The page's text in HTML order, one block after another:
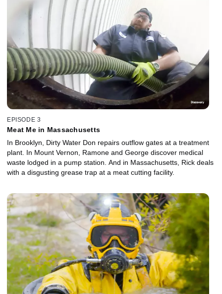
EPISODE 3
Meat Me in Massachusetts
In Brooklyn, Dirty Water Don repairs outflow gates at a treatment
plant. In Mount Vernon, Ramone and George discover medical
waste lodged in a pump station. And in Massachusetts, Rick deals
with a disgusting grease trap at a meat cutting facility.